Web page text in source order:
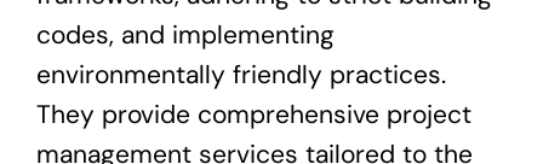
codes, and implementing
environmentally friendly practices.
They provide comprehensive project
management services tailored to the